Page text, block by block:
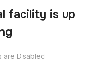
facility is up
are Disabled